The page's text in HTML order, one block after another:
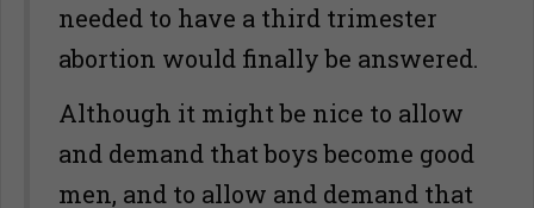
needed to have a third trimester
abortion would finally be answered.
Although it might be nice to allow
and demand that boys become good
men, and to allow and demand that